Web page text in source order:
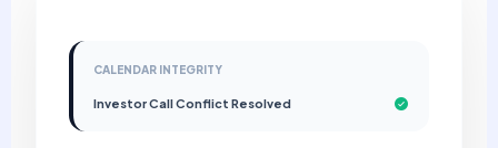
CALENDAR INTEGRITY
Investor Call Conflict Resolved